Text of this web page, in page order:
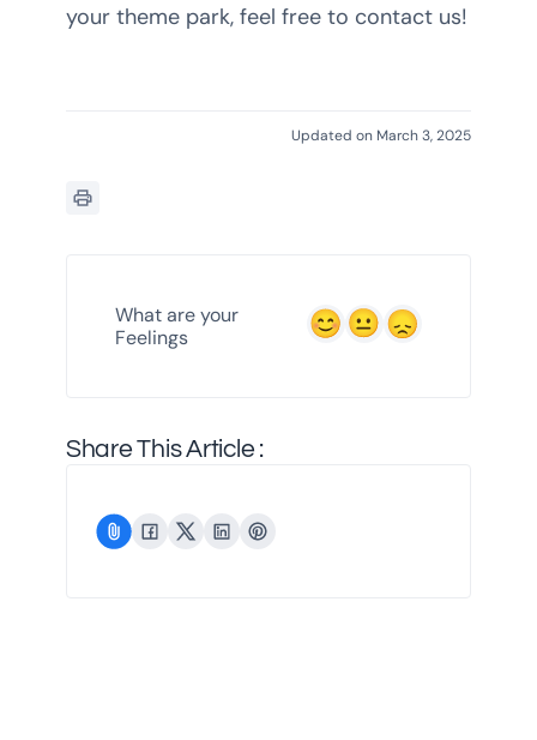
your theme park, feel free to contact us!
Updated on March 3, 2025
What are your
Feelings
Share This Article :